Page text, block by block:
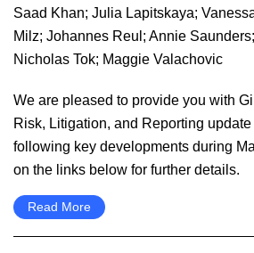
Saad Khan; Julia Lapitskaya;
Milz; Johannes Reul ; Annie Saunders;
Nicholas Tok; Maggie Valachovic
We are pleased to provide you with
Risk, Litigation, and Reporting
following key developments during
on the links below for further details.
Read More